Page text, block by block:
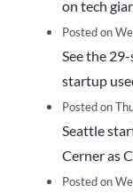
on tech
Posted on
See the
startup
Posted on
Seattle
Cerner as
Posted on